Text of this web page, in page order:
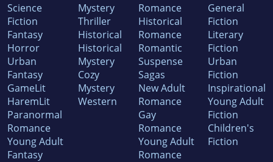
Science
Fiction
Fantasy
Horror
Urban
Fantasy
GameLit
HaremLit
Paranormal
Romance
Young Adult
Fantasy
Mystery
Thriller
Historical
Historical
Mystery
Cozy
Mystery
Western
Romance
Historical
Romance
Romantic
Suspense
Sagas
New Adult
Romance
Gay
Romance
Young Adult
Romance
General
Fiction
Literary
Fiction
Urban
Fiction
Inspirational
Young Adult
Fiction
Children's
Fiction